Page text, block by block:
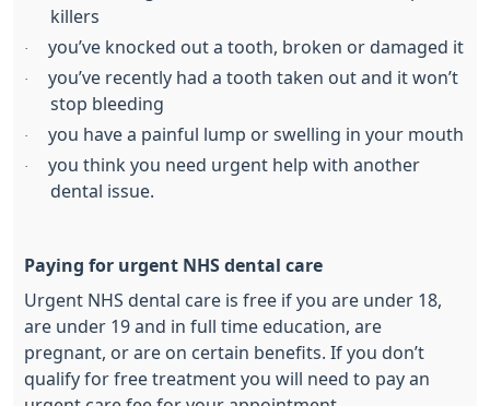
killers
· you’ve knocked out a tooth, broken or damaged it
·
you’ve recently had a tooth taken out and it won’t
stop bleeding
· you have a painful lump or swelling in your mouth
·
you think you need urgent help with another
dental issue.
Paying for urgent NHS dental care
Urgent NHS dental care is free if you are under 18,
are under 19 and in full time education, are
pregnant, or are on certain benefits. If you don’t
qualify for free treatment you will need to pay an